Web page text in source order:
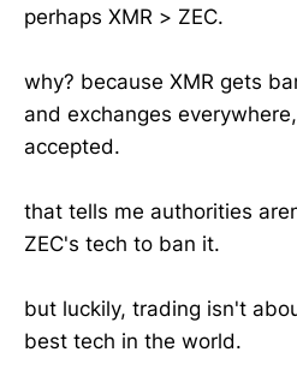
perhaps XMR > ZEC.
why? because XMR gets
and exchanges
accepted.
that tells me authorities
ZEC's tech to ban it.
but luckily, trading isn't
best tech in the world.